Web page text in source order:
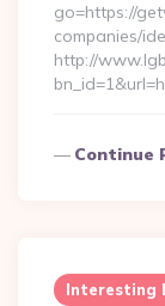
go=https://
companies/
http://
Continue
Interesting